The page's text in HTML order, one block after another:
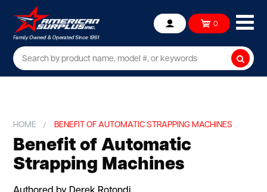
Account 0
HOME BENEFIT OF AUTOMATIC STRAPPING MACHINES
Benefit of Automatic
Strapping Machines